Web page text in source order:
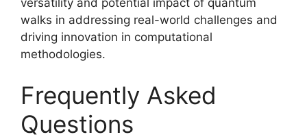
versatility and potential impact of quantum
walks in addressing real-world challenges and
driving innovation in computational
methodologies.
Frequently Asked
Questions